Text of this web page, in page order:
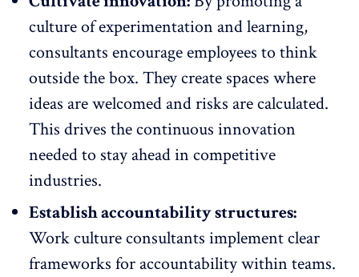
culture of experimentation and learning,
consultants encourage employees to think
outside the box. They create spaces where
ideas are welcomed and risks are calculated.
This drives thecontinuous innovation
needed to stay aheadin competitive
industries.
Establish accountability structures:
Work culture consultants implement clear
frameworks for accountability within teams.